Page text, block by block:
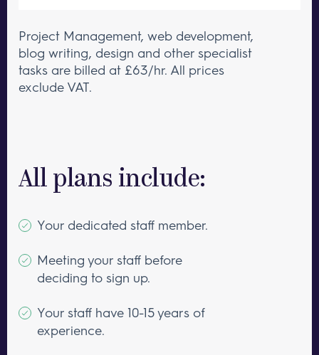
Project Management, web development,
blog writing, design and other specialist
tasks are billed at £63/hr. All prices
exclude VAT.
All plans include:
Your dedicated staff member.
Meeting your staff before
deciding to sign up.
Your staff have 10-15 years of
experience.